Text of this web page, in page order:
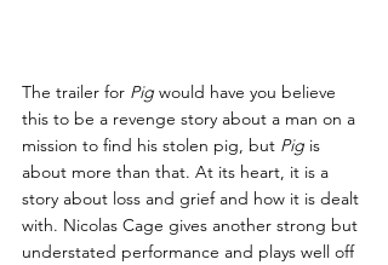
The trailer for Pig would have you believe
this to be a revenge story about a man on a
mission to find his stolen pig, but Pig is
about more than that. At its heart, it is a
story about loss and grief and how it is dealt
with. Nicolas Cage gives another strong but
understated performance and plays well off